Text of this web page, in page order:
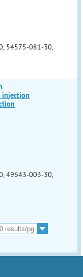
54575-081-30,
injection
49643-003-30,